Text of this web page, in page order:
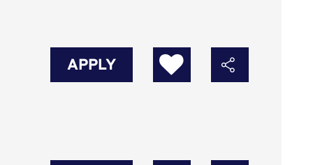
APPLY